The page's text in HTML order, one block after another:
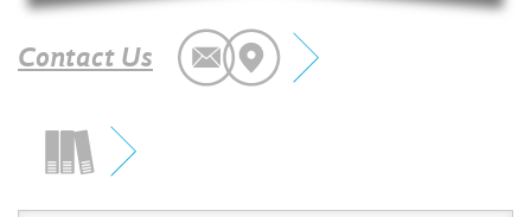
Contact Us